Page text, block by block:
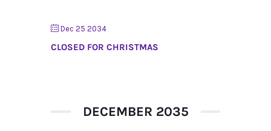
Dec 25 2034
CLOSED FOR CHRISTMAS
DECEMBER 2035